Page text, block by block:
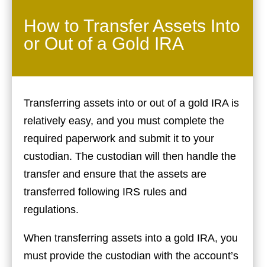
How to Transfer Assets Into
or Out of a Gold IRA
Transferring assets into or out of a gold IRA is
relatively easy, and you must complete the
required paperwork and submit it to your
custodian. The custodian will then handle the
transfer and ensure that the assets are
transferred following IRS rules and
regulations.
When transferring assets into a gold IRA, you
must provide the custodian with the account’s